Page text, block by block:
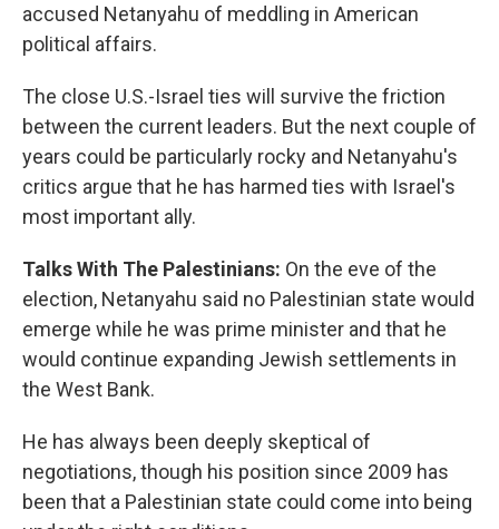
accused Netanyahu of meddling in American
political affairs.
The close U.S.-Israel ties will survive the friction
between the current leaders. But the next couple of
years could be particularly rocky and Netanyahu's
critics argue that he has harmed ties with Israel's
most important ally.
Talks With The Palestinians: On the eve of the
election, Netanyahu said no Palestinian state would
emerge while he was prime minister and that he
would continue expanding Jewish settlements in
the West Bank.
He has always been deeply skeptical of
negotiations, though his position since 2009 has
been that a Palestinian state could come into being